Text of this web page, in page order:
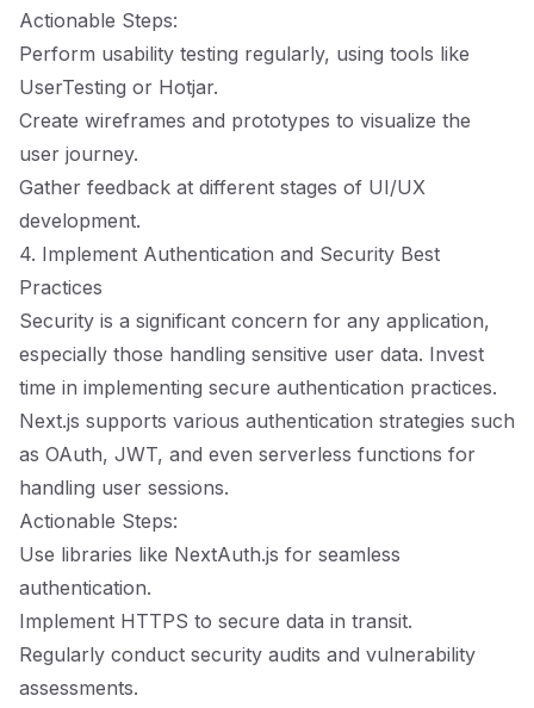
Actionable Steps:
Perform usability testing regularly, using tools like
UserTesting or Hotjar.
Create wireframes and prototypes to visualize the
user journey.
Gather feedback at different stages of UI/UX
development.
4. Implement Authentication and Security Best
Practices
Security is a significant concern for any application,
especially those handling sensitive user data. Invest
time in implementing secure authentication practices.
Next.js supports various authentication strategies such
as OAuth, JWT, and even serverless functions for
handling user sessions.
Actionable Steps:
Use libraries like NextAuth.js for seamless
authentication.
Implement HTTPS to secure data in transit.
Regularly conduct security audits and vulnerability
assessments.